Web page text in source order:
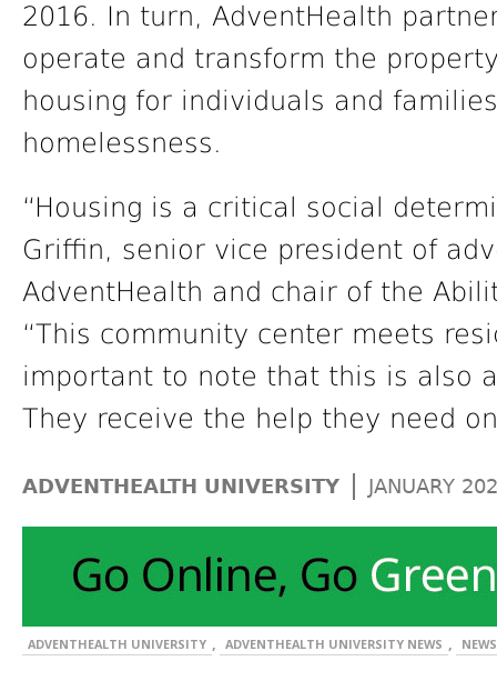
2016. In turn, AdventHealth
operate and transform the
housing for individuals and
homelessness.
“Housing is a critical social
Griffin, senior vice president of
AdventHealth and chair of the
“This community center meets
important to note that this is also
They receive the help they need
ADVENTHEALTH UNIVERSITY | JANUARY
ADVENTHEALTH UNIVERSITY , ADVENTHEALTH UNIVERSITY NEWS , NEWS